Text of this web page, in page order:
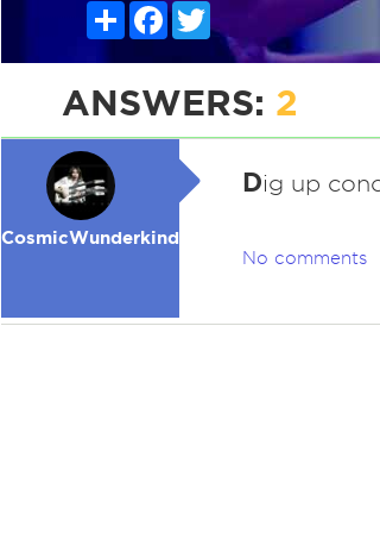
ShareFacebook
ANSWERS: 2
CosmicWunderkind
Dig up
No comments